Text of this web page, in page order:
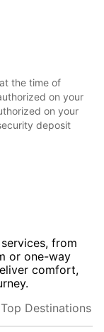
the time of
on your
on your
deposit
from
or one-way
comfort,
Destinations